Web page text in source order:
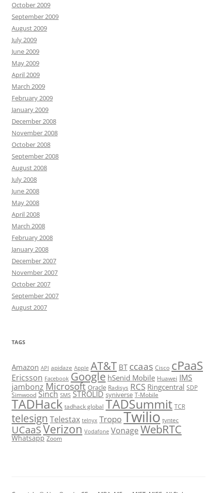
October 2009
September 2009
August 2009
July 2009
June 2009
May 2009
April 2009
March 2009
February 2009
January 2009
December 2008
November 2008
October 2008
September 2008
August 2008
July 2008
June 2008
May 2008
April 2008
March 2008
February 2008
January 2008
December 2007
November 2007
October 2007
September 2007
August 2007
TAGS
Amazon API apidaze Apple AT&T BT ccaas Cisco cPaaS
Ericsson Facebook Google hSenid Mobile Huawei IMS
jambonz Microsoft Oracle Radisys RCS Ringcentral SDP
Simwood Sinch SMS STROLID syniverse T-Mobile
TADHack tadhack global TADSummit TCR
telesign Telestax telnyx TropoTwilio tyntec
UCaaSVerizon Vodafone Vonage WebRTC
Whatsapp Zoom